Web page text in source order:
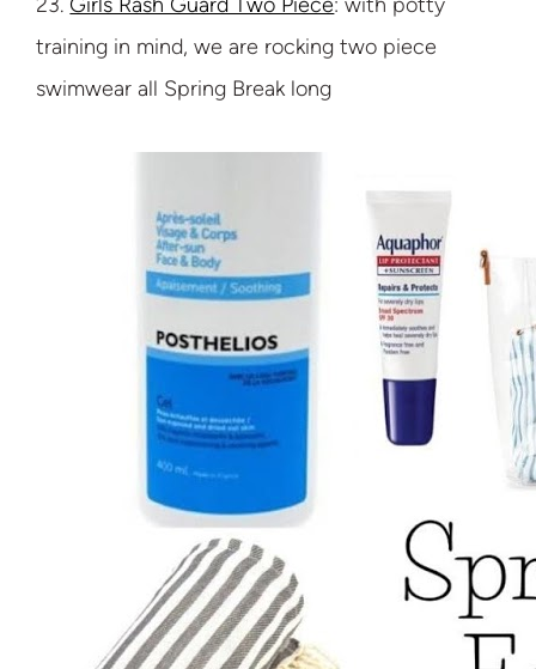
training in mind, we are rocking two piece
swimwear all Spring Break long